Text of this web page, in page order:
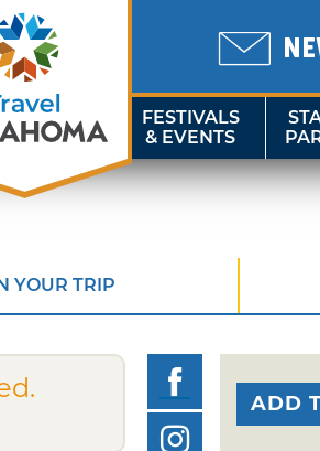
FESTIVALS
& EVENTS
YOUR TRIP
ADD